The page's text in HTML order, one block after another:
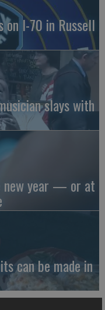
on I-70 in Russell
slays with
new year — or at
can be made in